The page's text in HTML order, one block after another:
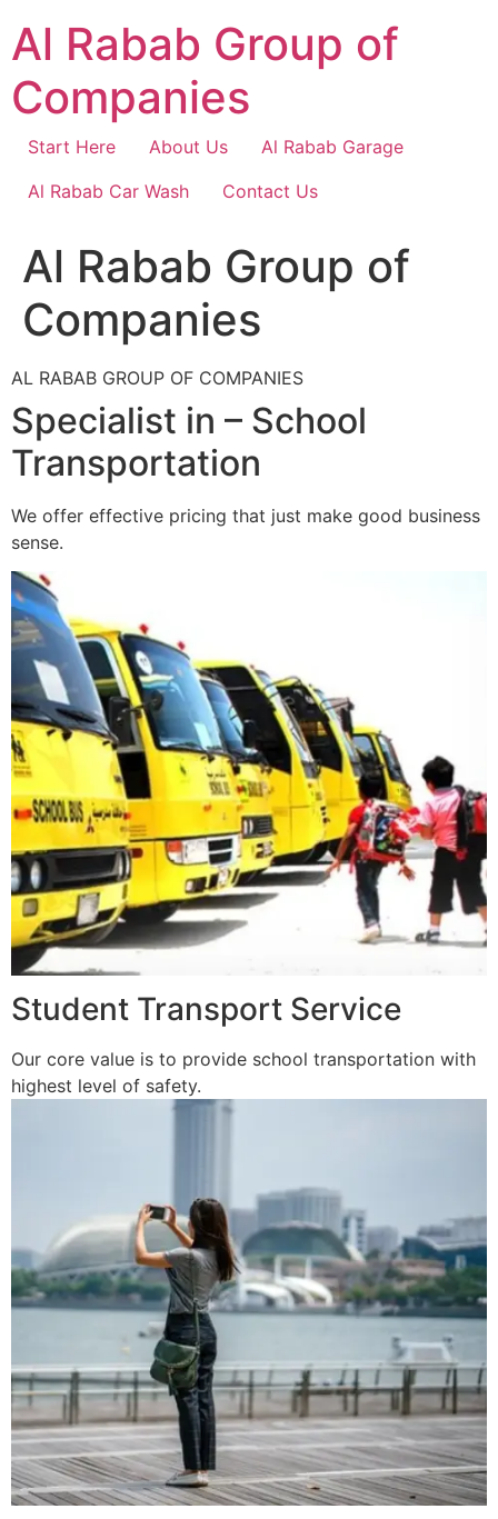
content
Al Rabab Group of
Companies
Start Here About Us
Al Rabab Garage
Al Rabab Car Wash
Contact Us
Al Rabab Group of
Companies
AL RABAB GROUP OF COMPANIES
Specialist in – School
Transportation
We offer effective pricing that just make good business
sense.
Student Transport Service
Our core value is to provide school transportation with
highest level of safety.